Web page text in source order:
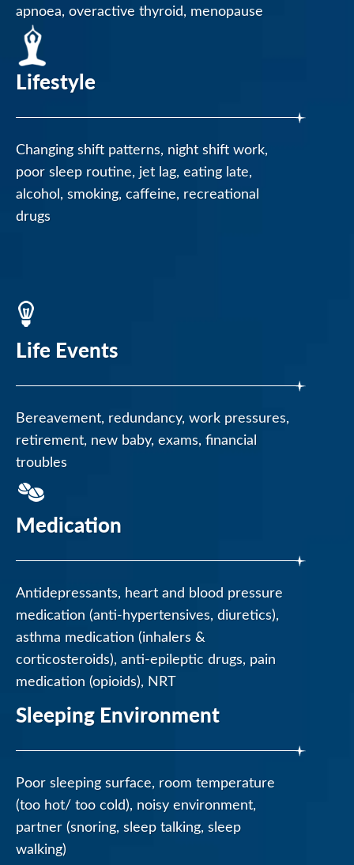
apnoea, overactive thyroid, menopause
Lifestyle
Changing shift patterns, night shift work,
poor sleep routine, jet lag, eating late,
alcohol, smoking, caffeine, recreational
drugs
Life Events
Bereavement, redundancy, work pressures,
retirement, new baby, exams, financial
troubles
Medication
Antidepressants, heart and blood pressure
medication (anti-hypertensives, diuretics),
asthma medication (inhalers &
corticosteroids), anti-epileptic drugs, pain
medication (opioids), NRT
Sleeping Environment
Poor sleeping surface, room temperature
(too hot/ too cold), noisy environment,
partner (snoring, sleep talking, sleep
walking)